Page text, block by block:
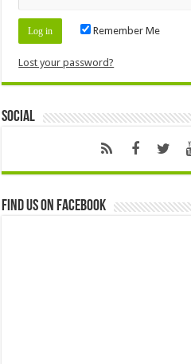
Remember Me
Lost your password?
Social
Find us on Facebook